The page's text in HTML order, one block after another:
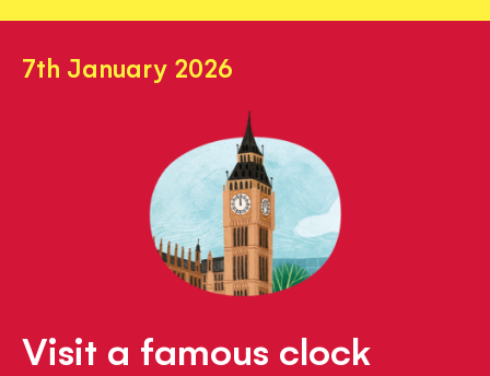
7th January 2026
Visit a famous clock